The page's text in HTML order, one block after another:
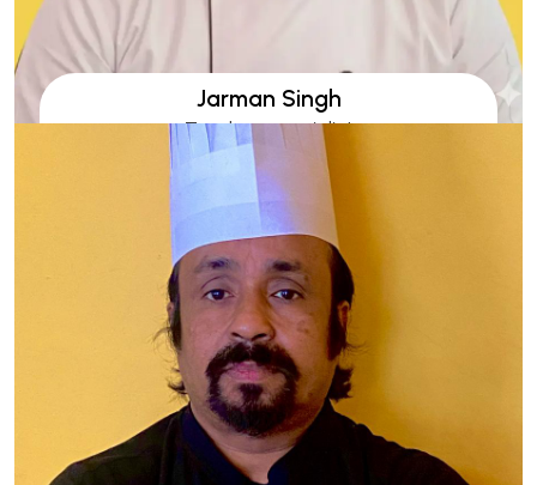
Jarman Singh
Tandoor specialist